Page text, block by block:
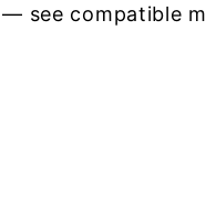
see compatible